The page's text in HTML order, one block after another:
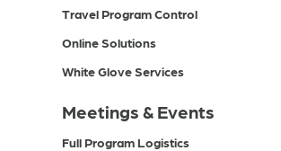
Travel Program Control
Online Solutions
White Glove Services
Meetings & Events
Full Program Logistics